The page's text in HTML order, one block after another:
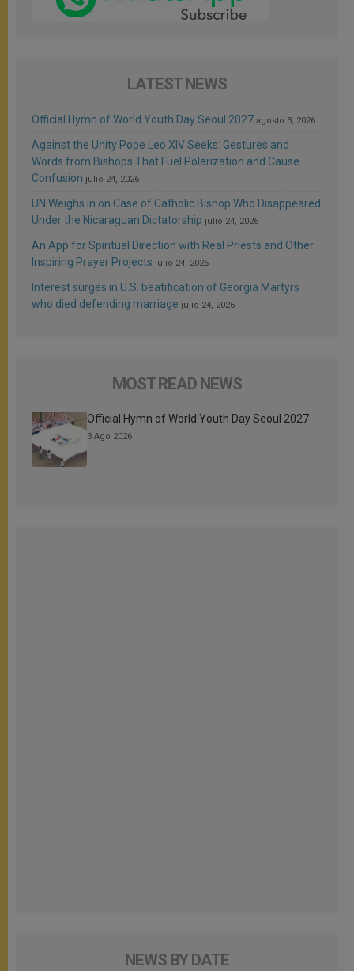
LATEST NEWS
Official Hymn of World Youth Day Seoul 2027 agosto 3, 2026
Against the Unity Pope Leo XIV Seeks: Gestures and
Words from Bishops That Fuel Polarization and Cause
Confusion julio 24, 2026
UN Weighs In on Case of Catholic Bishop Who Disappeared
Under the Nicaraguan Dictatorship julio 24, 2026
An App for Spiritual Direction with Real Priests and Other
Inspiring Prayer Projects julio 24, 2026
Interest surges in U.S. beatification of Georgia Martyrs
who died defending marriage julio 24, 2026
MOST READ NEWS
Official Hymn of World Youth Day Seoul 2027
3 Ago 2026
NEWS BY DATE